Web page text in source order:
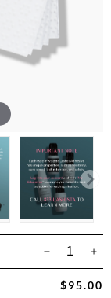
$95.00